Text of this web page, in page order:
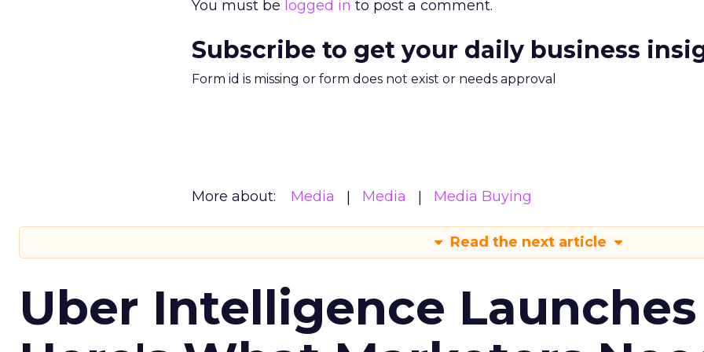
You must be logged in to post a comment.
Subscribe to get your daily business
Form id is missing or form does not exist or needs approval
More about: Media Media Media Buying
Read the next article
Uber Intelligence Launches